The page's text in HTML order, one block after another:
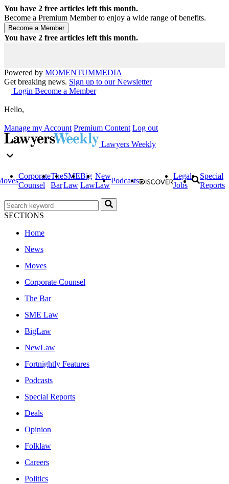
You have 2 free articles left this month.
Become a Premium Member to enjoy a wide range of benefits.
You have 2 free articles left this month.
Powered by MOMENTUMMEDIA
Get breaking news. Sign up to our Newsletter
Login Become a Member
Hello,
Manage my Account Premium Content Log out
Lawyers Weekly
Corporate
Counsel
The
Bar
SME
Law
Big
Law
New
Law
Podcasts
Legal
Jobs
Special
Reports
SECTIONS
Home
News
Moves
Corporate Counsel
The Bar
SME Law
BigLaw
NewLaw
Fortnightly Features
Podcasts
Special Reports
Deals
Opinion
Folklaw
Careers
Politics